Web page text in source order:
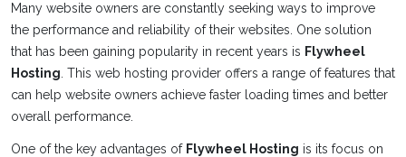
Many website owners are constantly seeking ways to improve
the performance and reliability of their websites. One solution
that has been gaining popularity in recent years is Flywheel
Hosting . This web hosting provider offers a range of features that
can help website owners achieve faster loading times and better
overall performance.
One of the key advantages of Flywheel Hosting is its focus on